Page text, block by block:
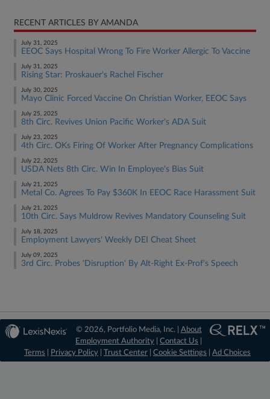
RECENT ARTICLES BY AMANDA
July 31, 2025
EEOC Says Hospital Wrong To Fire Worker Allergic To Vaccine
July 31, 2025
Rising Star: Proskauer's Rachel Fischer
July 30, 2025
Mayo Clinic Forced Vaccine On Christian Worker, EEOC Says
July 25, 2025
8th Circ. Revives Union Pacific Worker's ADA Suit
July 23, 2025
4th Circ. OKs Firing Of Worker After Pregnancy Complications
July 22, 2025
USDA Nets 8th Circ. Win In Employee's Bias Suit
July 21, 2025
Metal Co. Agrees To Pay $360K In EEOC Race Harassment Suit
July 21, 2025
10th Circ. Says Muldrow Revives Mandatory Counseling Suit
July 18, 2025
Employment Lawyers' Weekly DEI Cheat Sheet
July 09, 2025
3rd Circ. Probes 'Disruption' By Alt-Right Ex-Prof's Speech
© 2026, Portfolio Media, Inc. | About
Employment Authority |Contact Us
Terms
Privacy Policy Trust Center Cookie Settings Ad Choices